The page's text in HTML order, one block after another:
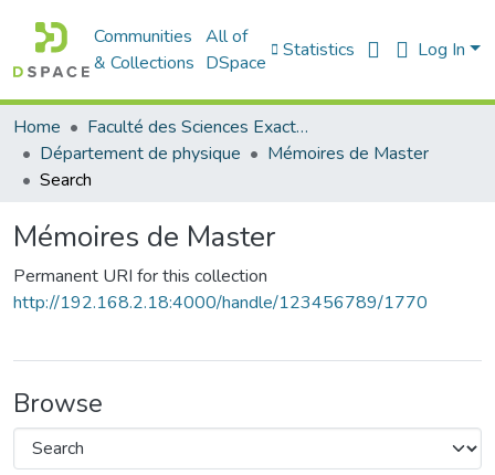
Communities
& Collections
All of
DSpace
Statistics Log In
Home
Faculté des Sciences Exactes et de l'Informatique
Département de physique
Mémoires de Master
Search
Mémoires de Master
Permanent URI for this collection
http://192.168.2.18:4000/handle/123456789/1770
Browse